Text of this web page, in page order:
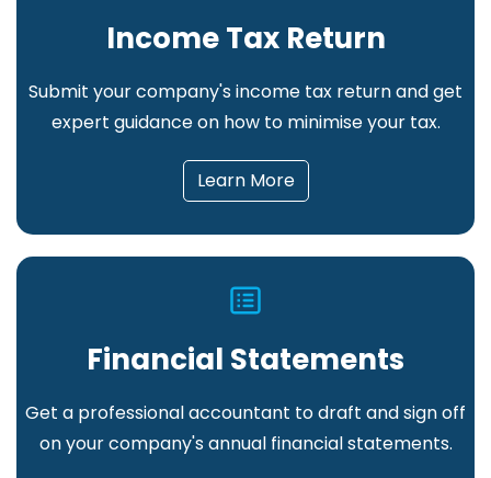
Income Tax Return
Submit your company's income tax return and get
expert guidance on how to minimise your tax.
Learn More
Financial Statements
Get a professional accountant to draft and sign off
on your company's annual financial statements.